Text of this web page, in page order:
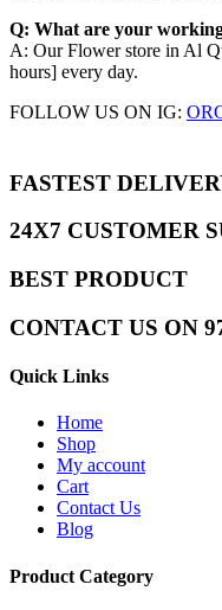
Q: What are your
A: Our Flower store in Al
hours] every day.
FOLLOW US ON IG:
FASTEST
24X7 CUSTOMER
BEST PRODUCT
CONTACT US ON
Quick Links
Home
Shop
My account
Cart
Contact Us
Blog
Product Category